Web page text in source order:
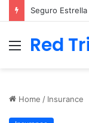
Seguro
Menu
Red
Home / Insurance